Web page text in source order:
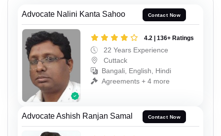
Advocate Nalini Kanta Sahoo Contact Now
4.2 | 136+ Ratings
22 Years Experience
Cuttack
Bangali, English, Hindi
Agreements + 4 more
Advocate Ashish Ranjan Samal Contact Now